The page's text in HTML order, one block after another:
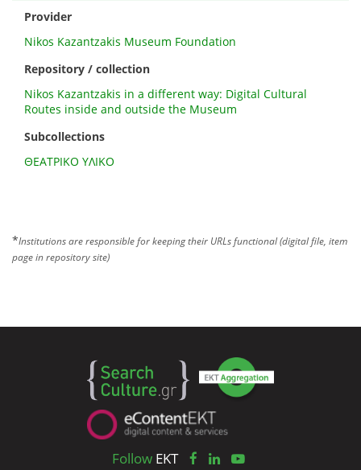
Provider
Nikos Kazantzakis Museum Foundation
Repository / collection
Nikos Kazantzakis in a different way: Digital Cultural
Routes inside and outside the Museum
Subcollections
ΘΕΑΤΡΙΚΟ ΥΛΙΚΟ
*Institutions are responsible for keeping their URLs functional (digital file, item
page in repository site)
Follow EKT